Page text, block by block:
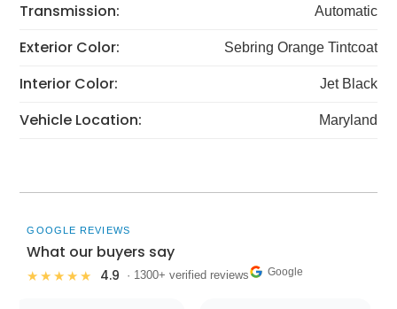
Transmission:
Automatic
Exterior Color: Sebring Orange Tintcoat
Interior Color: Jet Black
Vehicle Location: Maryland
GOOGLE REVIEWS
What our buyers say
★★★★★ 4.9 · 1300+ verified reviews Google